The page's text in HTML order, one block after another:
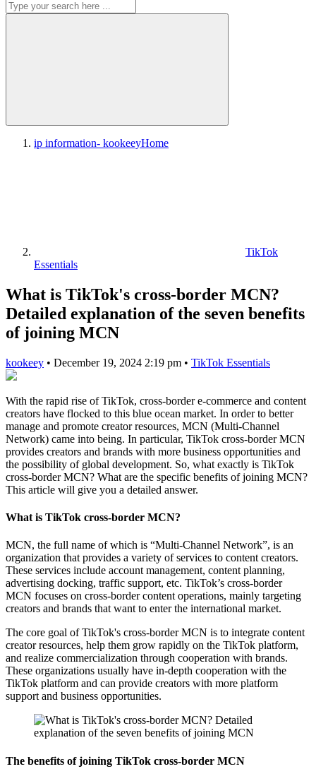
ip information- kookeeyHome
TikTok
Essentials
What is TikTok's cross-border MCN?
Detailed explanation of the seven benefits
of joining MCN
kookeey • December 19, 2024 2:19 pm • TikTok Essentials
With the rapid rise of TikTok, cross-border e-commerce and content
creators have flocked to this blue ocean market. In order to better
manage and promote creator resources, MCN (Multi-Channel
Network) came into being. In particular, TikTok cross-border MCN
provides creators and brands with more business opportunities and
the possibility of global development. So, what exactly is TikTok
cross-border MCN? What are the specific benefits of joining MCN?
This article will give you a detailed answer.
What is TikTok cross-border MCN?
MCN, the full name of which is “Multi-Channel Network”, is an
organization that provides a variety of services to content creators.
These services include account management, content planning,
advertising docking, traffic support, etc. TikTok’s cross-border
MCN focuses on cross-border content operations, mainly targeting
creators and brands that want to enter the international market.
The core goal of TikTok's cross-border MCN is to integrate content
creator resources, help them grow rapidly on the TikTok platform,
and realize commercialization through cooperation with brands.
These organizations usually have in-depth cooperation with the
TikTok platform and can provide creators with more platform
support and business opportunities.
The benefits of joining TikTok cross-border MCN